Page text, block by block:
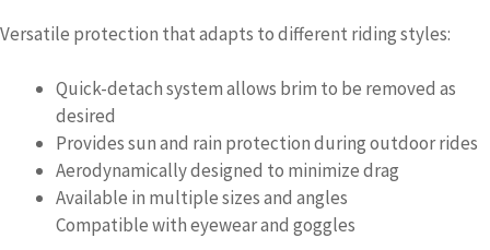
Versatile protection that adapts to different riding styles:
Quick-detach system allows brim to be removed as
desired
Provides sun and rain protection during outdoor rides
Aerodynamically designed to minimize drag
Available in multiple sizes and angles
Compatible with eyewear and goggles